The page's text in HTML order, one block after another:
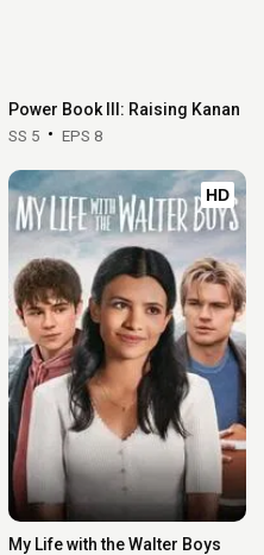
Power Book III: Raising Kanan
SS 5 EPS 8
HD
My Life with the Walter Boys